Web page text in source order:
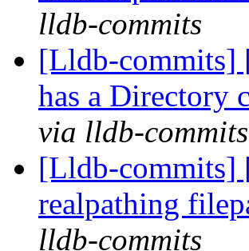
lldb-commits
[Lldb-commits]
has a Directory
via lldb-commits
[Lldb-commits]
realpathing
lldb-commits